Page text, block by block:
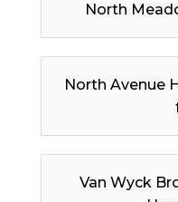
North
North Avenue
Van Wyck